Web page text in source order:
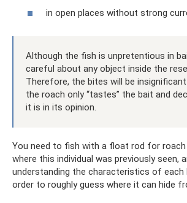
in open places without strong
Although the fish is unpretentious in
careful about any object inside the
Therefore, the bites will be
the roach only “tastes” the bait and
it is in its opinion.
You need to fish with a float rod for
where this individual was previously seen,
understanding the characteristics of each
order to roughly guess where it can hide